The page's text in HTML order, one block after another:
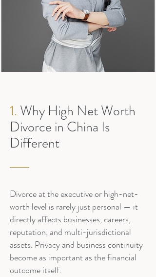
1. Why High Net Worth
Divorce in China Is
Different
Divorce at the executive or high-net-
worth level is rarely just personal — it
directly affects businesses, careers,
reputation, and multi-jurisdictional
assets. Privacy and business continuity
become as important as the financial
outcome itself.